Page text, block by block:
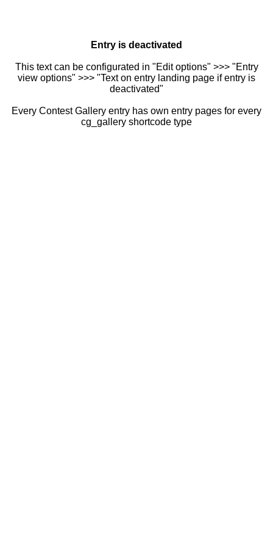
Entry is deactivated
This text can be configurated in "Edit options" >>> "Entry
view options" >>> "Text on entry landing page if entry is
deactivated"
Every Contest Gallery entry has own entry pages for every
cg_gallery shortcode type